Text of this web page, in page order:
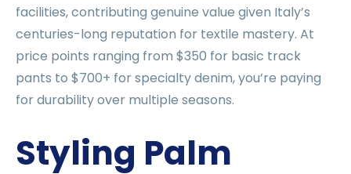
facilities, contributing genuine value given Italy’s
centuries-long reputation for textile mastery. At
price points ranging from $350 for basic track
pants to $700+ for specialty denim, you’re paying
for durability over multiple seasons.
Styling Palm